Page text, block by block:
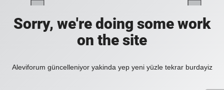
Sorry, we're doing some work
on the site
Aleviforum güncelleniyor yakinda yep yeni yüzle tekrar burdayiz